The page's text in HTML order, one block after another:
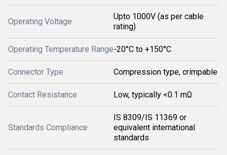
Operating Voltage
Upto 1000V (as per cable
rating)
Operating Temperature Range-20°C to +150°C
Connector Type Compression type, crimpable
Contact Resistance Low, typically <0.1 mΩ
Standards Compliance
IS 8309/IS 11369 or
equivalent international
standards